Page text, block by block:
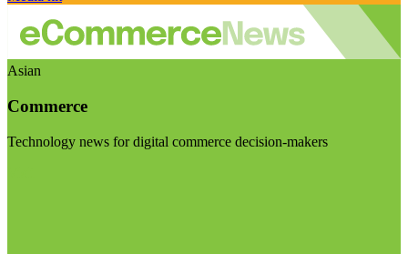
Asian
Commerce
Technology news for digital commerce decision-makers